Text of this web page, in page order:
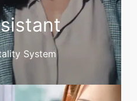
System